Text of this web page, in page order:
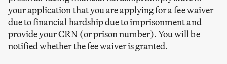
your application that you are applying for a fee waiver
due to financial hardship due to imprisonment and
provide your CRN (or prison number). You will be
notified whether the fee waiver is granted.